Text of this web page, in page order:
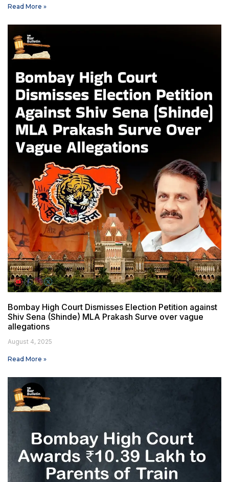
Read More »
Bombay High Court Dismisses Election Petition against
Shiv Sena (Shinde) MLA Prakash Surve over vague
allegations
August 4, 2025
Read More »